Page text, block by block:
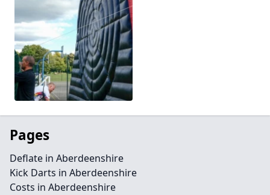
Pages
Deflate in Aberdeenshire
Kick Darts in Aberdeenshire
Costs in Aberdeenshire